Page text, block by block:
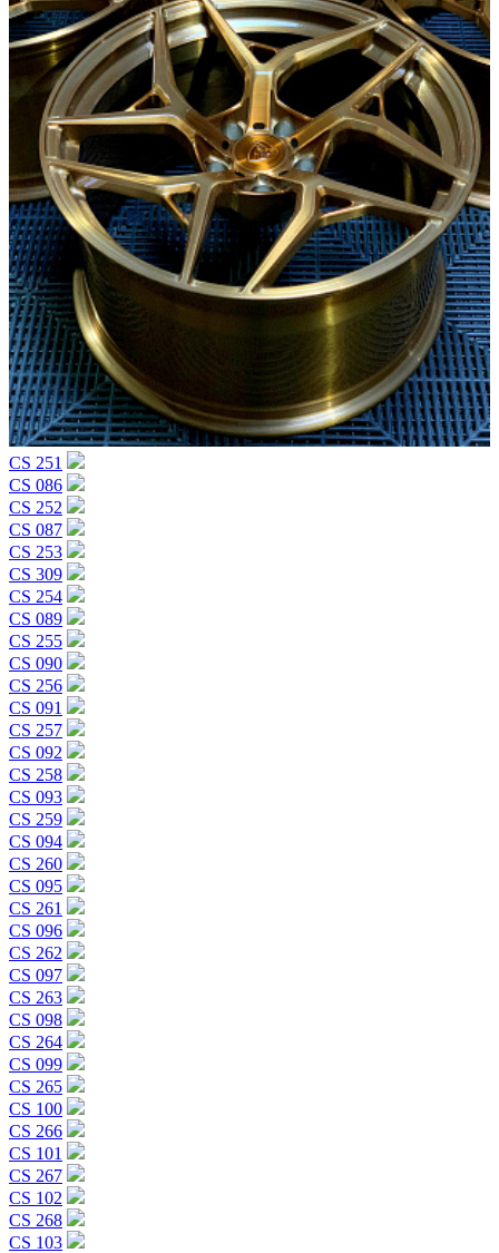
CS 251
CS 086
CS 252
CS 087
CS 253
CS 309
CS 254
CS 089
CS 255
CS 090
CS 256
CS 091
CS 257
CS 092
CS 258
CS 093
CS 259
CS 094
CS 260
CS 095
CS 261
CS 096
CS 262
CS 097
CS 263
CS 098
CS 264
CS 099
CS 265
CS 100
CS 266
CS 101
CS 267
CS 102
CS 268
CS 103